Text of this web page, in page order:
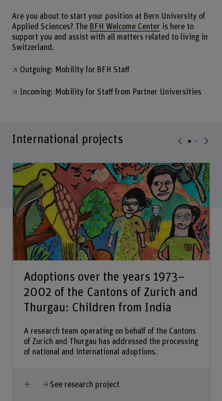
Are you about to start your position at Bern University of
Applied Sciences? The BFH Welcome Center is here to
support you and assist with all matters related to living in
Switzerland.
Outgoing: Mobility for BFH Staff
Incoming: Mobility for Staff from Partner Universities
International projects
Adoptions over the years 1973–
2002 of the Cantons of Zurich and
Thurgau: Children from India
A research team operating on behalf of the Cantons
of Zurich and Thurgau has addressed the processing
of national and international adoptions.
Show more
See research project